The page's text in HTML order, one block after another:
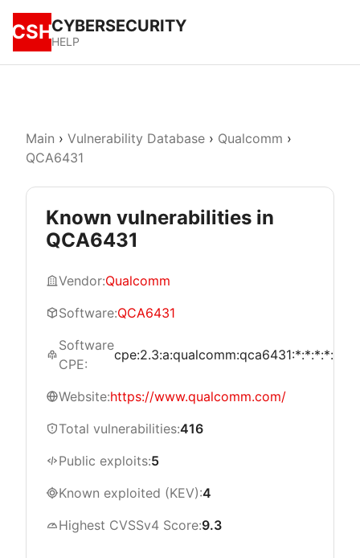
CSHCYBERSECURITY
HELP
Main › Vulnerability Database › Qualcomm ›
QCA6431
Known vulnerabilities in
QCA6431
Vendor:Qualcomm
Software:QCA6431
Software
CPE:
Website:https://www.qualcomm.com/
Total vulnerabilities:416
Public exploits:5
Known exploited (KEV):4
Highest CVSSv4 Score:9.3